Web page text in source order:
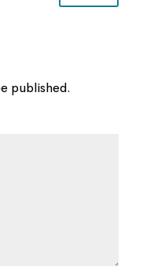
published.